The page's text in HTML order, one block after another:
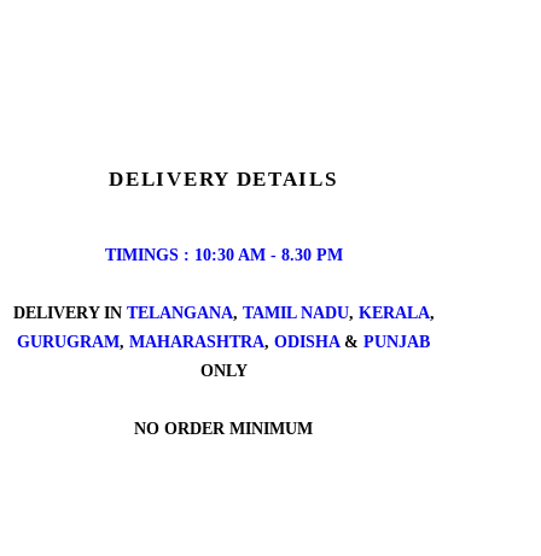
DELIVERY DETAILS
TIMINGS : 10:30 AM - 8.30 PM
DELIVERY IN TELANGANA, TAMIL NADU, KERALA,
GURUGRAM, MAHARASHTRA, ODISHA& PUNJAB
ONLY
NO ORDER MINIMUM